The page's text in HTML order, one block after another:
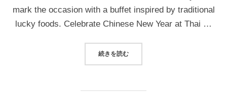
mark the occasion with a buffet inspired by traditional
lucky foods. Celebrate Chinese New Year at Thai …
続きを読む